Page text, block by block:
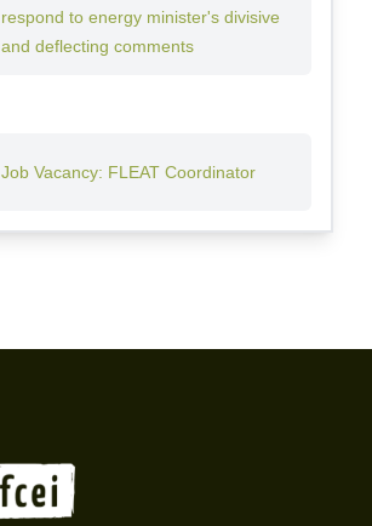
respond to energy minister's divisive
and deflecting comments
Job Vacancy: FLEAT Coordinator